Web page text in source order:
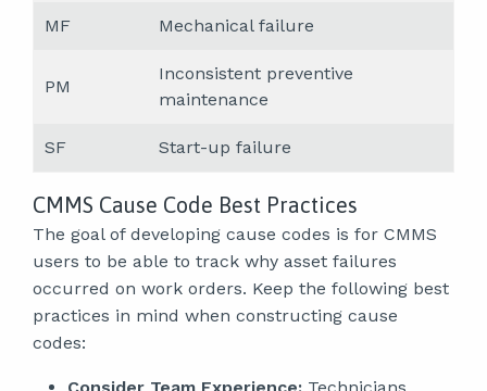
MF Mechanical failure
PM
Inconsistent preventive
maintenance
SF Start-up failure
CMMS Cause Code Best Practices
The goal of developing cause codes is for CMMS
users to be able to track why asset failures
occurred on work orders. Keep the following best
practices in mind when constructing cause
codes:
Consider Team Experience: Technicians